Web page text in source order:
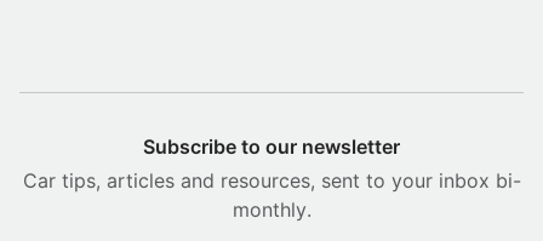
Subscribe to our newsletter
Car tips, articles and resources, sent to your inbox bi-
monthly.